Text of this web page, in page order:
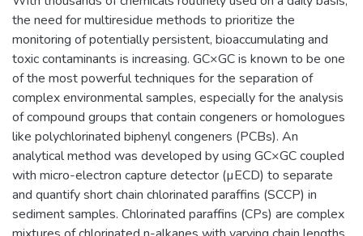
the need for multiresidue methods to prioritize the
monitoring of potentially persistent, bioaccumulating and
toxic contaminants is increasing. GC×GC is known to be one
of the most powerful techniques for the separation of
complex environmental samples, especially for the analysis
of compound groups that contain congeners or homologues
like polychlorinated biphenyl congeners (PCBs). An
analytical method was developed by using GC×GC coupled
with micro-electron capture detector (µECD) to separate
and quantify short chain chlorinated paraffins (SCCP) in
sediment samples. Chlorinated paraffins (CPs) are complex